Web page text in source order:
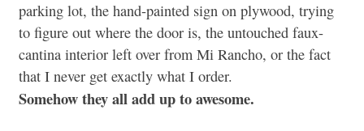
parking lot, the hand-painted sign on plywood, trying
to figure out where the door is, the untouched faux-
cantina interior left over from Mi Rancho, or the fact
that I never get exactly what I order.
Somehow they all add up to awesome.